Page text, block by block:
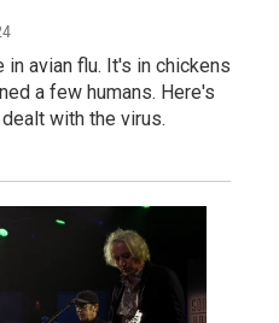
in avian flu. It's in chickens
a few humans. Here's
with the virus.